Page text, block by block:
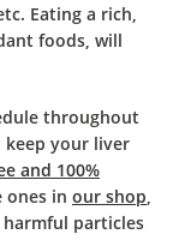
Eating a rich,
foods, will
throughout
your liver
and 100%
ones in our shop,
particles